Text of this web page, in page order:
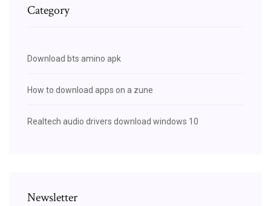
Category
Download bts amino apk
How to download apps on a zune
Realtech audio drivers download windows 10
Newsletter